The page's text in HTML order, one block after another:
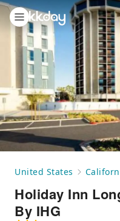
United States
Holiday Inn
By IHG